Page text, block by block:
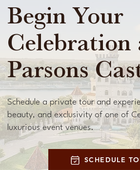
Begin Your
Celebration
Parsons
Schedule a private tour and
beauty, and exclusivity of one of
luxurious event venues.
SCHEDULE